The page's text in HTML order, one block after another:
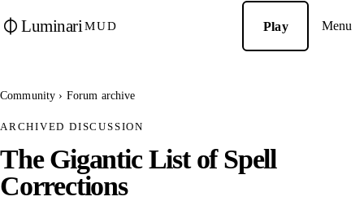
Luminari MUD Play Menu
Community › Forum archive
ARCHIVED DISCUSSION
The Gigantic List of Spell
Corrections